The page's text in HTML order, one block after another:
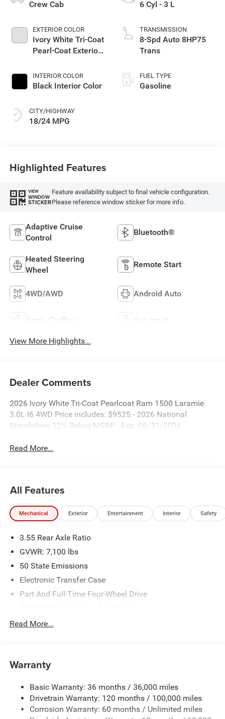
Crew Cab
EXTERIOR COLOR
Ivory White Tri-Coat
Pearl-Coat Exterior
INTERIOR COLOR
Black Interior Color
CITY/HIGHWAY
18/24 MPG
6 Cyl - 3 L
TRANSMISSION
8-Spd Auto 8HP75
Trans
FUEL TYPE
Gasoline
Highlighted Features
VIEW
WINDOW
STICKER
Feature availability subject to final vehicle configuration.
Please reference window sticker for more info.
Adaptive Cruise
Control
Bluetooth®
Heated Steering
Wheel
Remote Start
4WD/AWD Android Auto
Apple CarPlay Aux Input
View More Highlights...
Dealer Comments
2026 Ivory White Tri-Coat Pearlcoat Ram 1500 Laramie
3.0L I6 4WD Price includes: $9525 - 2026 National
Standalone 12% Below MSRP . Exp. 08/31/2026
Read More...
All Features
Mechanical Exterior Entertainment Interior Safety
3.55 Rear Axle Ratio
GVWR: 7,100 lbs
50 State Emissions
Electronic Transfer Case
Part And Full-Time Four-Wheel Drive
230 Amp Alternator
Trailer Wiring Harness
HD Gas-Pressurized Shock Absorbers
Front And Rear Anti-Roll Bars
Electric Power-Assist Steering
Read More...
Warranty
Basic Warranty: 36 months / 36,000 miles
Drivetrain Warranty: 120 months / 100,000 miles
Corrosion Warranty: 60 months / Unlimited miles